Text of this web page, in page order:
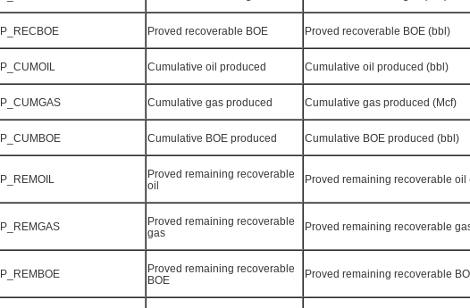
P_RECBOE Proved recoverable BOE Proved recoverable BOE (bbl)
P_CUMOIL Cumulative oil produced Cumulative oil produced (bbl)
P_CUMGAS Cumulative gas produced Cumulative gas produced (Mcf)
P_CUMBOE Cumulative BOE produced Cumulative BOE produced (bbl)
P_REMOIL
Proved remaining recoverable
oil
Proved remaining recoverable oil
P_REMGAS
Proved remaining recoverable
gas
Proved remaining recoverable
P_REMBOE
Proved remaining recoverable
BOE
Proved remaining recoverable